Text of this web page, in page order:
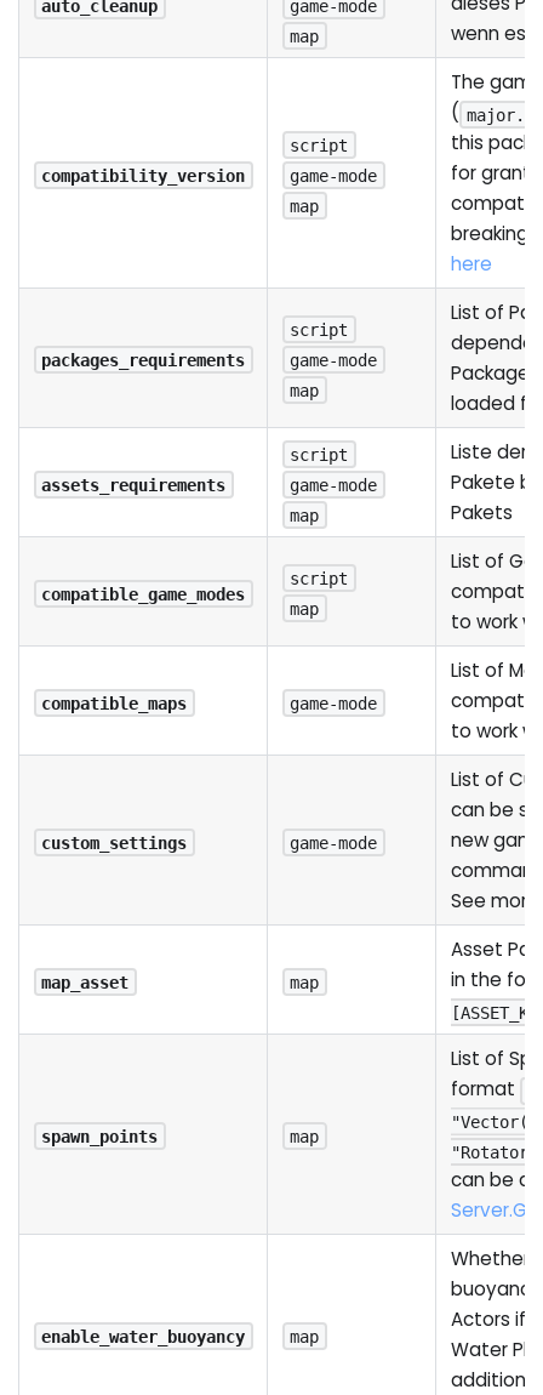
auto_cleanup
game-mode
map
wenn es
compatibility_version
script
game-mode
map
The
(
this
for
breaking
here
packages_requirements
script
game-mode
map
List of
Package
loaded
assets_requirements
script
game-mode
map
Liste der
Pakete
Pakets
compatible_game_modes
script
map
List of
to work
compatible_maps game-mode
List of
to work
custom_settings game-mode
List of
can be
new
See more
map_asset map
Asset
in the
spawn_points map
List of
format
can be
enable_water_buoyancy map
Whether
Actors if
Water